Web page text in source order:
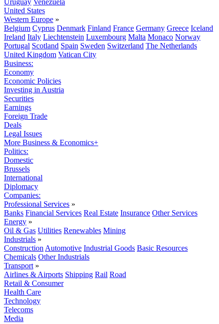
Uruguay Venezuela
United States
Western Europe »
Belgium Cyprus Denmark Finland France Germany Greece Iceland
Ireland Italy Liechtenstein Luxembourg Malta Monaco Norway
Portugal Scotland Spain Sweden Switzerland The Netherlands
United Kingdom Vatican City
Business:
Economy
Economic Policies
Investing in Austria
Securities
Earnings
Foreign Trade
Deals
Legal Issues
More Business & Economics+
Politics:
Domestic
Brussels
International
Diplomacy
Companies:
Professional Services »
Banks Financial Services Real Estate Insurance Other Services
Energy »
Oil & Gas Utilities Renewables Mining
Industrials »
Construction Automotive Industrial Goods Basic Resources
Chemicals Other Industrials
Transport »
Airlines & Airports Shipping Rail Road
Retail & Consumer
Health Care
Technology
Telecoms
Media